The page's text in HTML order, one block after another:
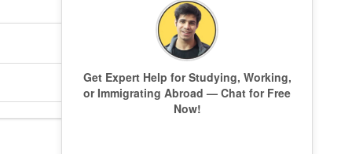
Get Expert Help for Studying, Working,
or Immigrating Abroad — Chat for Free
Now!